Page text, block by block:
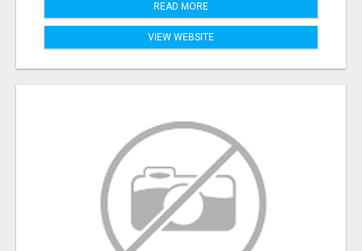
READ MORE
VIEW WEBSITE